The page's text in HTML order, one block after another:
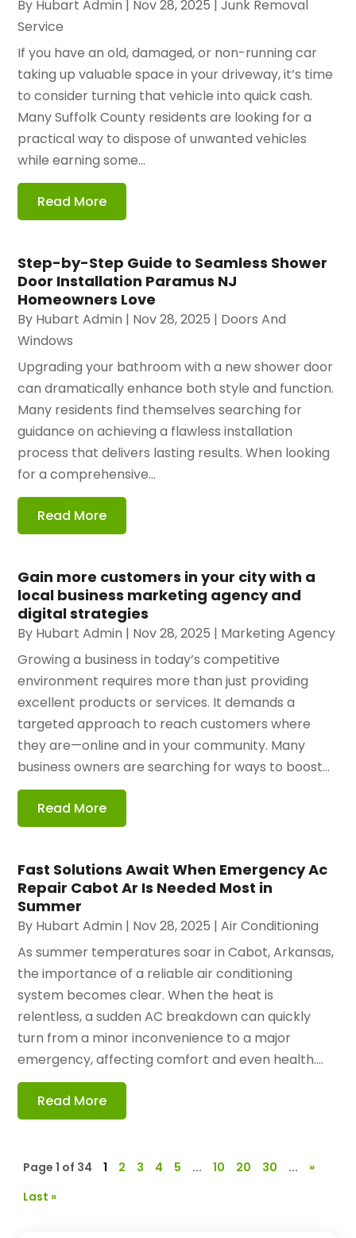
By Hubart Admin | Nov 28, 2025 |Junk Removal
Service
If you have an old, damaged, or non-running car
taking up valuable space in your driveway, it’s time
to consider turning that vehicle into quick cash.
Many Suffolk County residents are looking for a
practical way to dispose of unwanted vehicles
while earning some...
Read More
Step-by-Step Guide to Seamless Shower
Door Installation Paramus NJ
Homeowners Love
By Hubart Admin | Nov 28, 2025 | Doors And
Windows
Upgrading your bathroom with a new shower door
can dramatically enhance both style and function.
Many residents find themselves searching for
guidance on achieving a flawless installation
process that delivers lasting results. When looking
for a comprehensive...
Read More
Gain more customers in your city with a
local business marketing agency and
digital strategies
By Hubart Admin | Nov 28, 2025 | Marketing Agency
Growing a business in today’s competitive
environment requires more than just providing
excellent products or services. It demands a
targeted approach to reach customers where
they are—online and in your community. Many
business owners are searching for ways to boost...
Read More
Fast Solutions Await When Emergency Ac
Repair Cabot Ar Is Needed Most in
Summer
By Hubart Admin | Nov 28, 2025 |Air Conditioning
As summer temperatures soar in Cabot, Arkansas,
the importance of a reliable air conditioning
system becomes clear. When the heat is
relentless, a sudden AC breakdown can quickly
turn from a minor inconvenience to a major
emergency, affecting comfort and even health....
Read More
Page 1 of 34 1 2 3 4 5 ... 10 20 30 ...
»
Last »